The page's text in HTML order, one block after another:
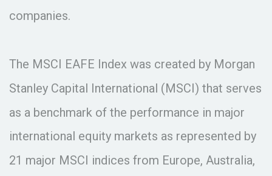
companies.
The MSCI EAFE Index was created by Morgan
Stanley Capital International (MSCI) that serves
as a benchmark of the performance in major
international equity markets as represented by
21 major MSCI indices from Europe, Australia,